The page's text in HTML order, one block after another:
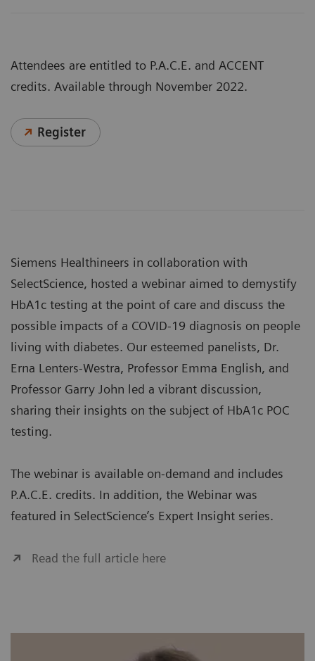
Attendees are entitled to P.A.C.E. and ACCENT
credits. Available through November 2022.
Register
Siemens Healthineers in collaboration with
SelectScience, hosted a webinar aimed to demystify
HbA1c testing at the point of care and discuss the
possible impacts of a COVID-19 diagnosis on people
living with diabetes. Our esteemed panelists, Dr.
Erna Lenters-Westra, Professor Emma English, and
Professor Garry John led a vibrant discussion,
sharing their insights on the subject of HbA1c POC
testing.
The webinar is available on-demand and includes
P.A.C.E. credits. In addition, the Webinar was
featured in SelectScience’s Expert Insight series.
Read the full article here